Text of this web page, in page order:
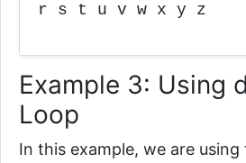
r s t u v w x y z
Example 3: Using
Loop
In this example, we are using